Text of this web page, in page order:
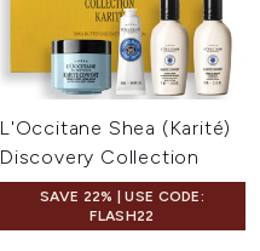
L'Occitane Shea (Karité)
Discovery Collection
SAVE 22% | USE CODE:
FLASH22